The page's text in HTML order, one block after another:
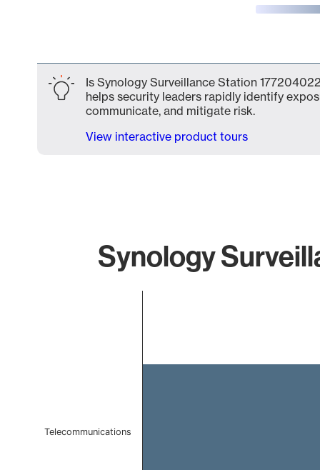
Is Synology Surveillance Station
helps security leaders rapidly identify
communicate, and mitigate risk.
View interactive product tours
Synology
Telecommunications